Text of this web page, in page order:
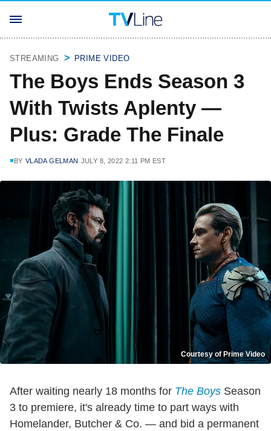
STREAMING PRIME VIDEO
The Boys Ends Season 3
With Twists Aplenty —
Plus: Grade The Finale
BY VLADA GELMAN JULY 8, 2022 2:11 PM EST
Courtesy of Prime Video
After waiting nearly 18 months for The Boys Season
3 to premiere, it's already time to part ways with
Homelander, Butcher & Co. — and bid a permanent